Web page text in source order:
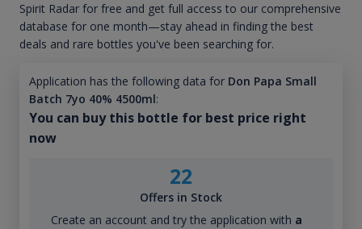
Spirit Radar for free and get full access to our comprehensive
database for one month—stay ahead in finding the best
deals and rare bottles you've been searching for.
Application has the following data for Don Papa Small
Batch 7yo 40% 4500ml:
You can buy this bottle for best price right
now
22
Offers in Stock
Create an account and try the application with a